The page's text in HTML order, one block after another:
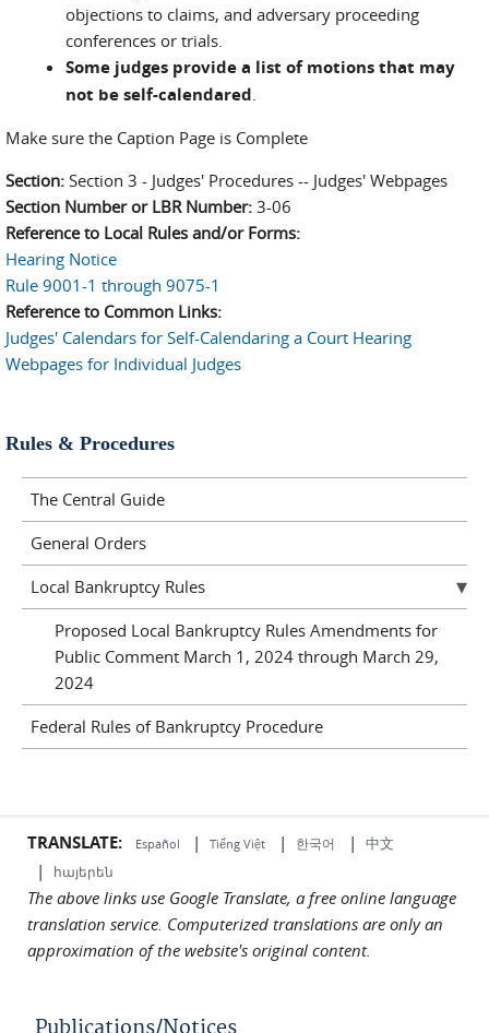
objections to claims, and adversary proceeding
conferences or trials.
Some judges provide a list of motions that may
not be self-calendared
Make sure the Caption Page is Complete
Section: Section 3 - Judges' Procedures -- Judges' Webpages
Section Number or LBR Number: 3-06
Reference to Local Rules and/or Forms:
Hearing Notice
Rule 9001-1 through 9075-1
Reference to Common Links:
Judges' Calendars for Self-Calendaring a Court Hearing
Webpages for Individual Judges
Rules & Procedures
The Central Guide
General Orders
Local Bankruptcy Rules
Proposed Local Bankruptcy Rules Amendments for
Public Comment March 1, 2024 through March 29,
2024
Federal Rules of Bankruptcy Procedure
TRANSLATE: Español | Tiếng Việt | 한국어 | 中文
| հայերեն
The above links use Google Translate, a free online language
translation service. Computerized translations are only an
approximation of the website's original content.
Publications/Notices